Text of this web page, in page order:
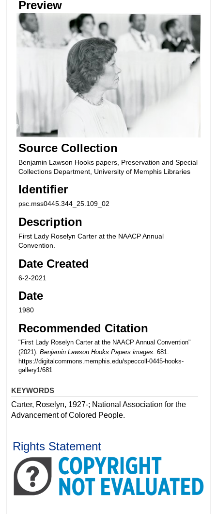
Preview
Source Collection
Benjamin Lawson Hooks papers, Preservation and Special
Collections Department, University of Memphis Libraries
Identifier
psc.mss0445.344_25.109_02
Description
First Lady Roselyn Carter at the NAACP Annual
Convention.
Date Created
6-2-2021
Date
1980
Recommended Citation
"First Lady Roselyn Carter at the NAACP Annual Convention"
(2021). Benjamin Lawson Hooks Papers images . 681.
https://digitalcommons.memphis.edu/speccoll-0445-hooks-
gallery1/681
KEYWORDS
Carter, Roselyn, 1927-; National Association for the
Advancement of Colored People.
Rights Statement